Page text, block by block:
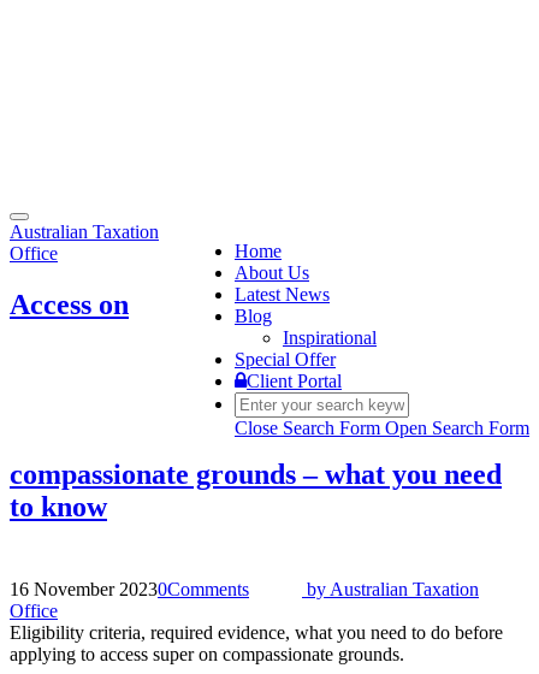
Toggle
navigation
Home
About Us
Latest News
Blog
Inspirational
Special Offer
Client Portal
Close Search Form Open Search Form
Australian Taxation
Office
Access on
compassionate grounds – what you need
to know
16 November 20230Comments by Australian Taxation
Office
Eligibility criteria, required evidence, what you need to do before
applying to access super on compassionate grounds.